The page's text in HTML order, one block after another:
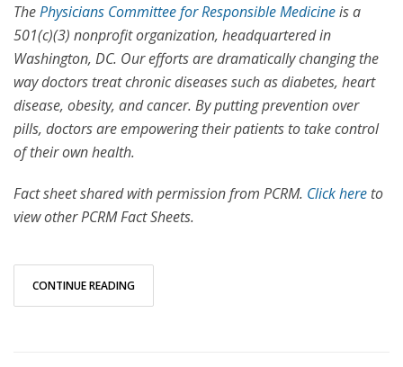
ThePhysicians Committee for Responsible Medicineis a
501(c)(3) nonprofit organization, headquartered in
Washington, DC. Our efforts are dramatically changing the
way doctors treat chronic diseases such as diabetes, heart
disease, obesity, and cancer. By putting prevention over
pills, doctors are empowering their patients to take control
of their own health.
Fact sheet shared with permission from PCRM. Click here to
view other PCRM Fact Sheets.
CONTINUE READING